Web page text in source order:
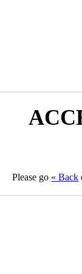
Please go « Back